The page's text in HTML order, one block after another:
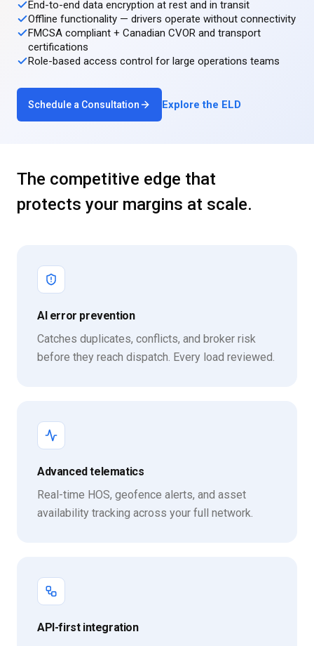
End-to-end data encryption at rest and in transit
Offline functionality — drivers operate without connectivity
FMCSA compliant + Canadian CVOR and transport
certifications
Role-based access control for large operations teams
Schedule a Consultation Explore the ELD
The competitive edge that
protects your margins at scale.
AI error prevention
Catches duplicates, conflicts, and broker risk
before they reach dispatch. Every load reviewed.
Advanced telematics
Real-time HOS, geofence alerts, and asset
availability tracking across your full network.
API-first integration